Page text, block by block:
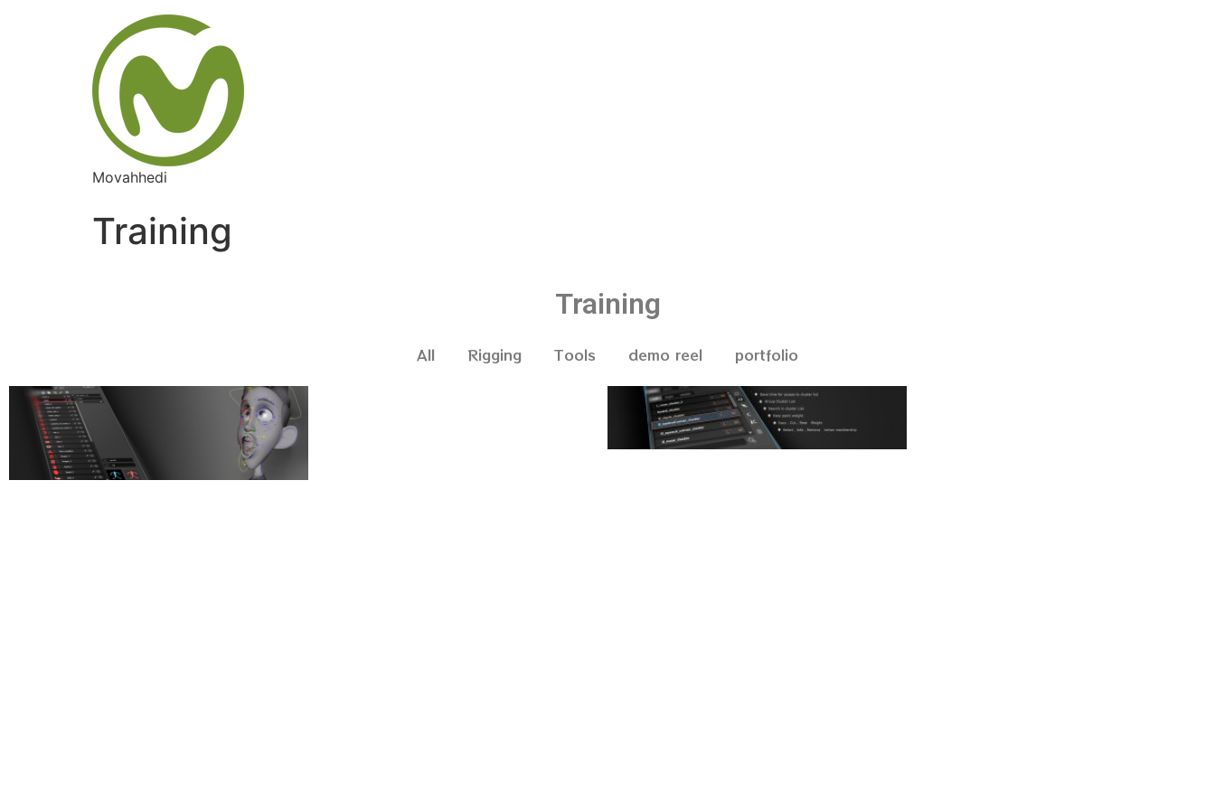
Movahhedi
Training
Training
All Rigging Tools demo reel portfolio